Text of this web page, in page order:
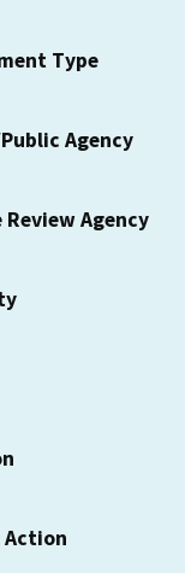
Type
Agency
Agency
Action